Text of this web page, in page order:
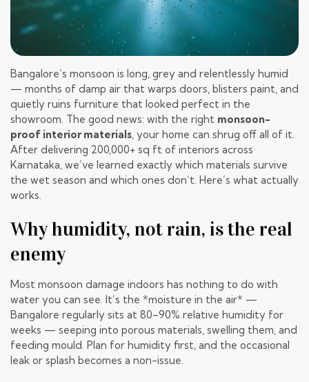
Bangalore’s monsoon is long, grey and relentlessly humid
— months of damp air that warps doors, blisters paint, and
quietly ruins furniture that looked perfect in the
showroom. The good news: with the right monsoon-
proof interior materials, your home can shrug off all of it.
After delivering 200,000+ sq ft of interiors across
Karnataka, we’ve learned exactly which materials survive
the wet season and which ones don’t. Here’s what actually
works.
Why humidity, not rain, is the real
enemy
Most monsoon damage indoors has nothing to do with
water you can see. It’s the *moisture in the air* —
Bangalore regularly sits at 80–90% relative humidity for
weeks — seeping into porous materials, swelling them, and
feeding mould. Plan for humidity first, and the occasional
leak or splash becomes a non-issue.